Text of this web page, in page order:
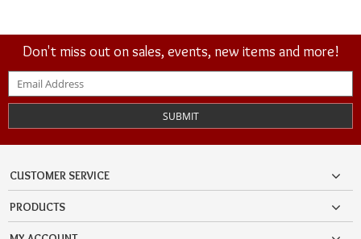
Don't miss out on sales, events, new items and more!
SUBMIT
CUSTOMER SERVICE
PRODUCTS